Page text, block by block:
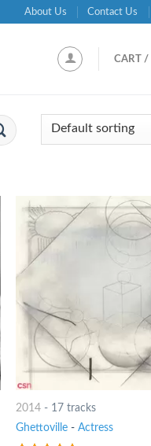
About Us Contact Us
CART /
2014 - 17 tracks
Ghettoville -Actress